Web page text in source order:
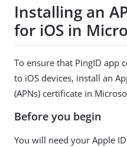
Installing an
for iOS in
To ensure that PingID app
to iOS devices, install an
(APNs) certificate in
Before you begin
You will need your Apple